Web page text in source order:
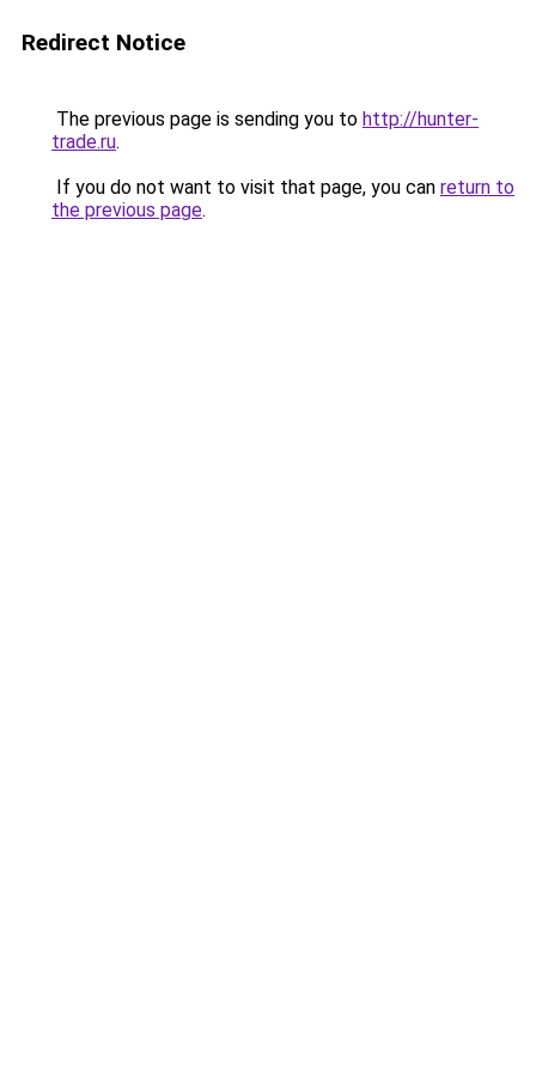
Redirect Notice
The previous page is sending you to http://hunter-
trade.ru.
If you do not want to visit that page, you can return to
the previous page.